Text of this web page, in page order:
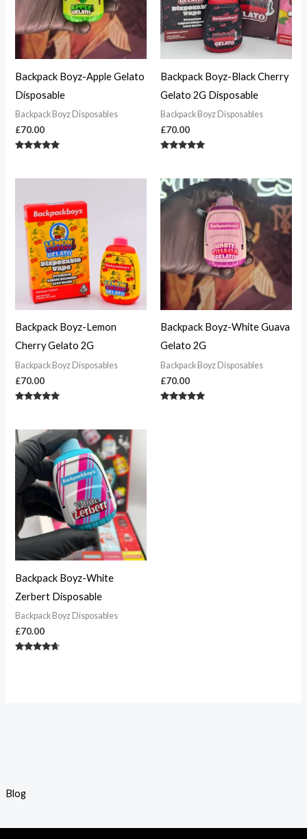
Blog
Backpack Boyz-Apple Gelato
Disposable
Backpack Boyz Disposables
£70.00
Backpack Boyz-Black Cherry
Gelato 2G Disposable
Backpack Boyz Disposables
£70.00
Backpack Boyz-Lemon
Cherry Gelato 2G
Backpack Boyz Disposables
£70.00
Backpack Boyz-White Guava
Gelato 2G
Backpack Boyz Disposables
£70.00
Backpack Boyz-White
Zerbert Disposable
Backpack Boyz Disposables
£70.00